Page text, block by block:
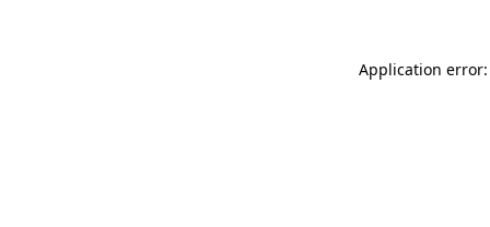
Application